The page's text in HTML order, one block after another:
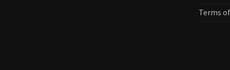
Terms